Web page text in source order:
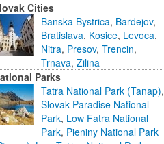
Cities
Banska Bystrica, Bardejov,
Bratislava, Kosice, Levoca,
Nitra, Presov, Trencin,
Trnava, Zilina
Parks
Tatra National Park (Tanap),
Slovak Paradise National
Park, Low Fatra National
Park, Pieniny National Park